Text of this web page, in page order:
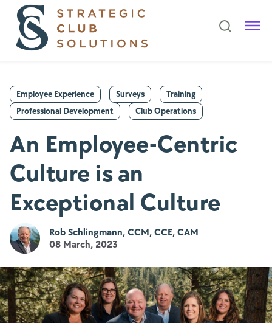
Employee Experience Surveys
Training
Professional Development
Club Operations
An Employee-Centric
Culture is an
Exceptional Culture
Rob Schlingmann, CCM, CCE, CAM
08 March, 2023